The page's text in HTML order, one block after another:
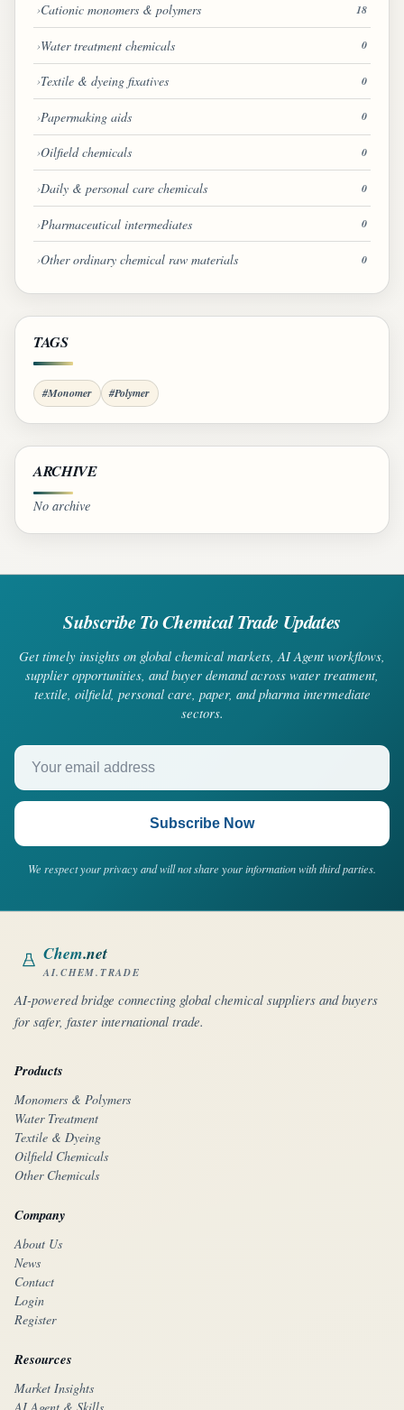
Cationic monomers & polymers 18
Water treatment chemicals 0
Textile & dyeing fixatives 0
Papermaking aids 0
Oilfield chemicals 0
Daily & personal care chemicals 0
Pharmaceutical intermediates 0
Other ordinary chemical raw materials 0
TAGS
#Monomer #Polymer
ARCHIVE
No archive
Subscribe To Chemical Trade Updates
Get timely insights on global chemical markets, AI Agent workflows,
supplier opportunities, and buyer demand across water treatment,
textile, oilfield, personal care, paper, and pharma intermediate
sectors.
Your email address
Subscribe Now
We respect your privacy and will not share your information with third parties.
Chem.net
AI.CHEM.TRADE
AI-powered bridge connecting global chemical suppliers and buyers
for safer, faster international trade.
Products
Monomers & Polymers
Water Treatment
Textile & Dyeing
Oilfield Chemicals
Other Chemicals
Company
About Us
News
Contact
Login
Register
Resources
Market Insights